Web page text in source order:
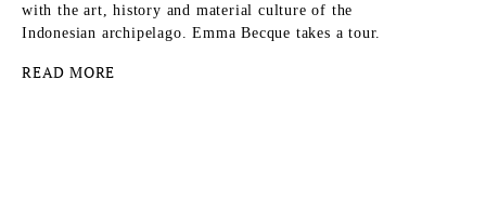
with the art, history and material culture of the
Indonesian archipelago. Emma Becque takes a tour.
READ MORE